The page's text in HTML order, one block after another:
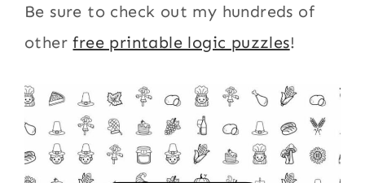
Be sure to check out my hundreds of
otherfree printable logic puzzles!